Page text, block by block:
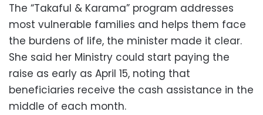
The “Takaful & Karama” program addresses
most vulnerable families and helps them face
the burdens of life, the minister made it clear.
She said her Ministry could start paying the
raise as early as April 15, noting that
beneficiaries receive the cash assistance in the
middle of each month.